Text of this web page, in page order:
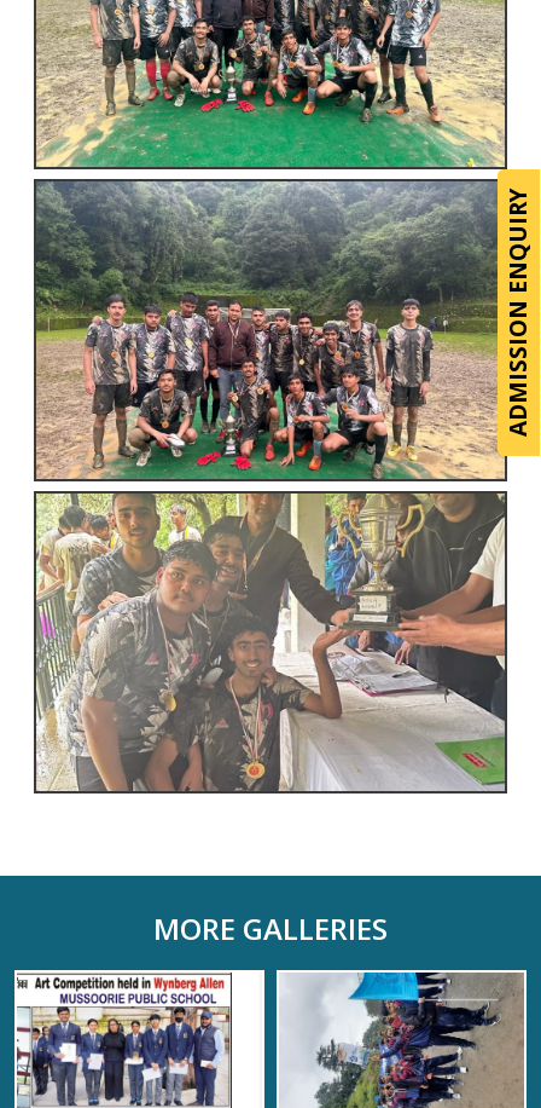
ADMISSION ENQUIRY
MORE GALLERIES